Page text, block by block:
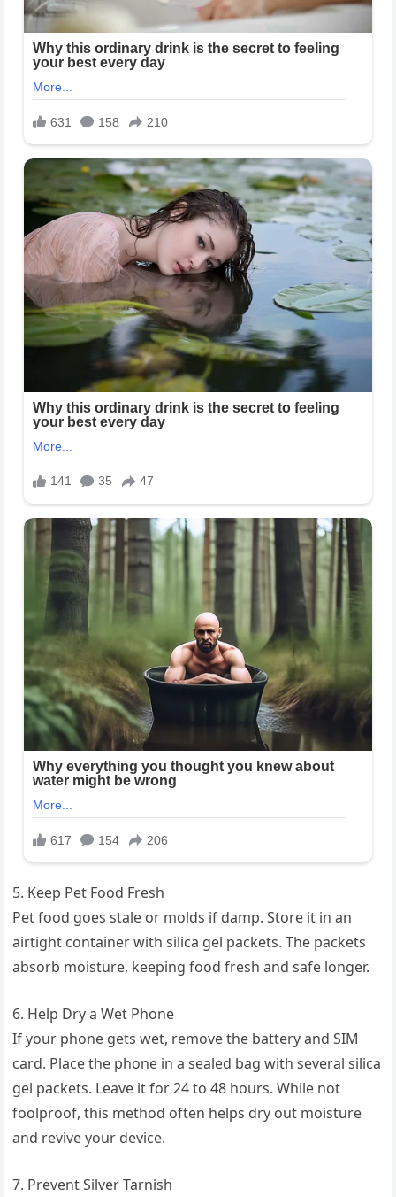
5. Keep Pet Food Fresh
Pet food goes stale or molds if damp. Store it in an
airtight container with silica gel packets. The packets
absorb moisture, keeping food fresh and safe longer.
6. Help Dry a Wet Phone
If your phone gets wet, remove the battery and SIM
card. Place the phone in a sealed bag with several silica
gel packets. Leave it for 24 to 48 hours. While not
foolproof, this method often helps dry out moisture
and revive your device.
7. Prevent Silver Tarnish